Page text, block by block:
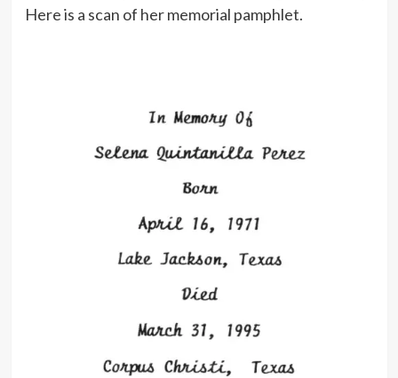
Here is a scan of her memorial pamphlet.